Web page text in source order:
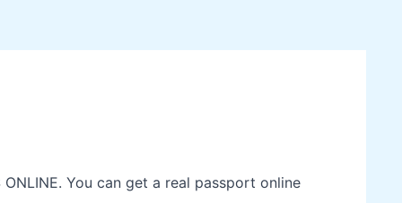
ONLINE. You can get a real passport online